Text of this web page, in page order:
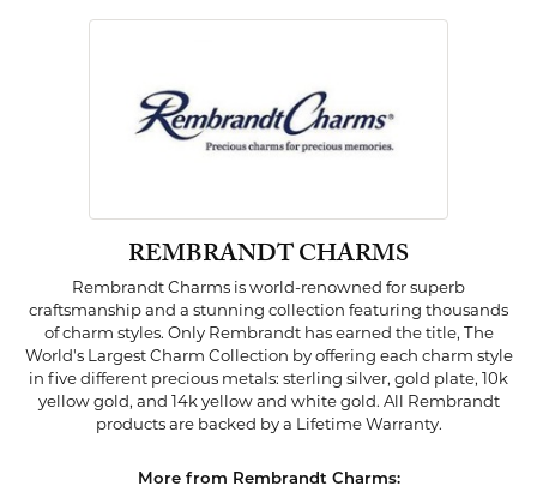
REMBRANDT CHARMS
Rembrandt Charms is world-renowned for superb
craftsmanship and a stunning collection featuring thousands
of charm styles. Only Rembrandt has earned the title, The
World's Largest Charm Collection by offering each charm style
in five different precious metals: sterling silver, gold plate, 10k
yellow gold, and 14k yellow and white gold. All Rembrandt
products are backed by a Lifetime Warranty.
More from Rembrandt Charms: